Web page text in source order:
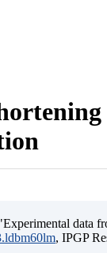
data
, IPGP